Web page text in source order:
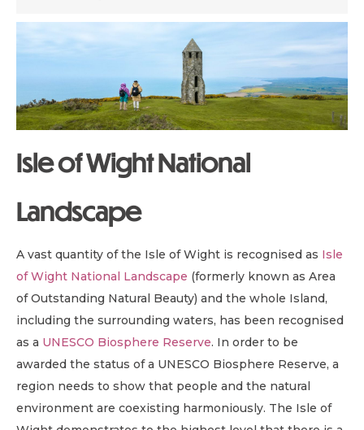
Isle of Wight National
Landscape
A vast quantity of the Isle of Wight is recognised as Isle
of Wight National Landscape (formerly known as Area
of Outstanding Natural Beauty) and the whole Island,
including the surrounding waters, has been recognised
as a UNESCO Biosphere Reserve. In order to be
awarded the status of a UNESCO Biosphere Reserve, a
region needs to show that people and the natural
environment are coexisting harmoniously. The Isle of